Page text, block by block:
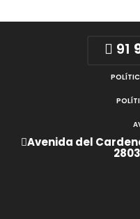
91
Avenida del